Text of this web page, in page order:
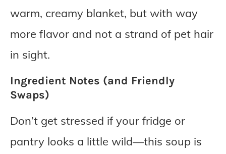
warm, creamy blanket, but with way
more flavor and not a strand of pet hair
in sight.
Ingredient Notes (and Friendly
Swaps)
Don’t get stressed if your fridge or
pantry looks a little wild—this soup is